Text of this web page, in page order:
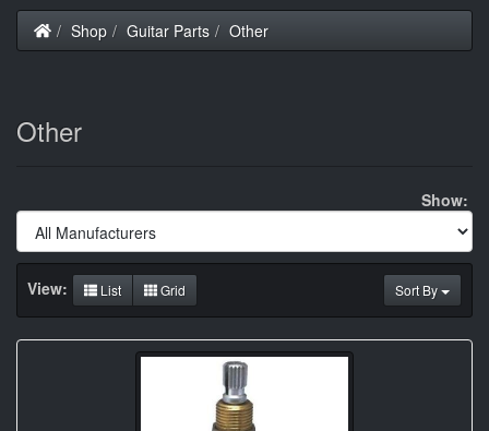
Home
Shop Guitar Parts Other
Other
Show:
Sort By
View: List Grid